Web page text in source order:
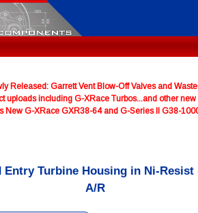
Released: Garrett Vent Blow-Off Valves and
uploads including G-XRace Turbos...and other new
New G-XRace GXR38-64 and G-Series II G38-
Turbine Housing in Ni-Resist
A/R